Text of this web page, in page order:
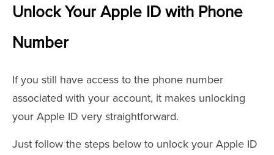
Unlock Your Apple ID with Phone
Number
If you still have access to the phone number
associated with your account, it makes unlocking
your Apple ID very straightforward.
Just follow the steps below to unlock your Apple ID